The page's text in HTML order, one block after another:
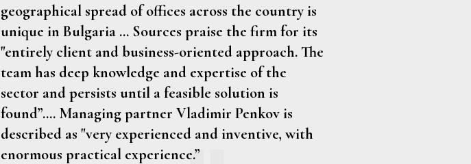
geographical spread of offices across the country is
unique in Bulgaria … Sources praise the firm for its
"entirely client and business-oriented approach. The
team has deep knowledge and expertise of the
sector and persists until a feasible solution is
found”.… Managing partner Vladimir Penkov is
described as "very experienced and inventive, with
enormous practical experience.”